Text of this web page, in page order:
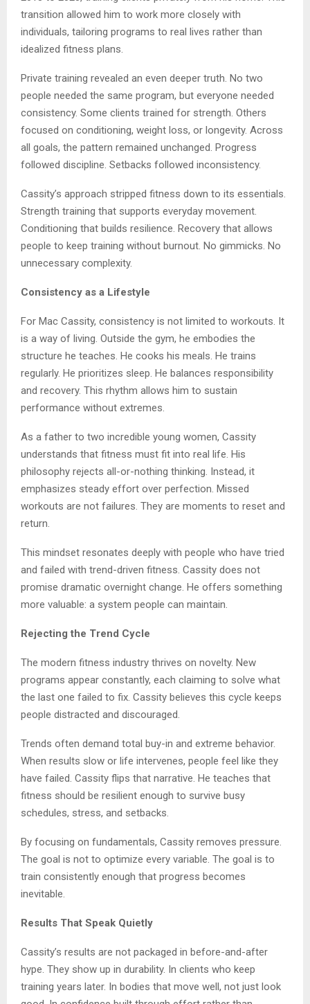
transition allowed him to work more closely with
individuals, tailoring programs to real lives rather than
idealized fitness plans.
Private training revealed an even deeper truth. No two
people needed the same program, but everyone needed
consistency. Some clients trained for strength. Others
focused on conditioning, weight loss, or longevity. Across
all goals, the pattern remained unchanged. Progress
followed discipline. Setbacks followed inconsistency.
Cassity’s approach stripped fitness down to its essentials.
Strength training that supports everyday movement.
Conditioning that builds resilience. Recovery that allows
people to keep training without burnout. No gimmicks. No
unnecessary complexity.
Consistency as a Lifestyle
For Mac Cassity, consistency is not limited to workouts. It
is a way of living. Outside the gym, he embodies the
structure he teaches. He cooks his meals. He trains
regularly. He prioritizes sleep. He balances responsibility
and recovery. This rhythm allows him to sustain
performance without extremes.
As a father to two incredible young women, Cassity
understands that fitness must fit into real life. His
philosophy rejects all-or-nothing thinking. Instead, it
emphasizes steady effort over perfection. Missed
workouts are not failures. They are moments to reset and
return.
This mindset resonates deeply with people who have tried
and failed with trend-driven fitness. Cassity does not
promise dramatic overnight change. He offers something
more valuable: a system people can maintain.
Rejecting the Trend Cycle
The modern fitness industry thrives on novelty. New
programs appear constantly, each claiming to solve what
the last one failed to fix. Cassity believes this cycle keeps
people distracted and discouraged.
Trends often demand total buy-in and extreme behavior.
When results slow or life intervenes, people feel like they
have failed. Cassity flips that narrative. He teaches that
fitness should be resilient enough to survive busy
schedules, stress, and setbacks.
By focusing on fundamentals, Cassity removes pressure.
The goal is not to optimize every variable. The goal is to
train consistently enough that progress becomes
inevitable.
Results That Speak Quietly
Cassity’s results are not packaged in before-and-after
hype. They show up in durability. In clients who keep
training years later. In bodies that move well, not just look